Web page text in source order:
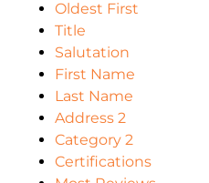
Oldest First
Title
Salutation
First Name
Last Name
Address 2
Category 2
Certifications